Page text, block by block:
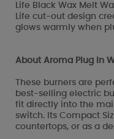
Life Black Wax Melt
Life cut-out design
glows warmly when
About Aroma Plug In
These burners are
best-selling electric
fit directly into the
switch. Its Compact
countertops, or as a